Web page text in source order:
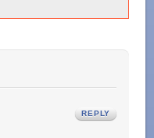
REPLY